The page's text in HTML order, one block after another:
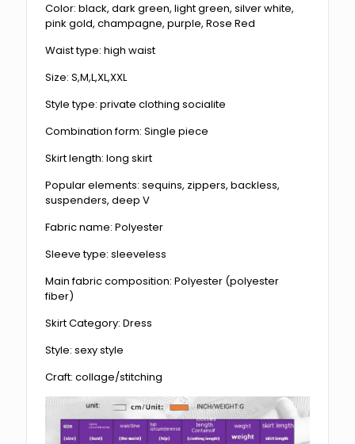
Color: black, dark green, light green, silver white,
pink gold, champagne, purple, Rose Red
Waist type: high waist
Size: S,M,L,XL,XXL
Style type: private clothing socialite
Combination form: Single piece
Skirt length: long skirt
Popular elements: sequins, zippers, backless,
suspenders, deep V
Fabric name: Polyester
Sleeve type: sleeveless
Main fabric composition: Polyester (polyester
fiber)
Skirt Category: Dress
Style: sexy style
Craft: collage/stitching